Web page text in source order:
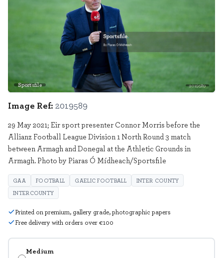
Sportsfile 2019589
Medium
Image Ref: 2019589
29 May 2021; Eir sport presenter Connor Morris before the
Allianz Football League Division 1 North Round 3 match
between Armagh and Donegal at the Athletic Grounds in
Armagh. Photo by Piaras Ó Mídheach/Sportsfile
GAA FOOTBALL GAELIC FOOTBALL
INTER COUNTY
INTERCOUNTY
Printed on premium, gallery grade, photographic papers
Free delivery with orders over €100